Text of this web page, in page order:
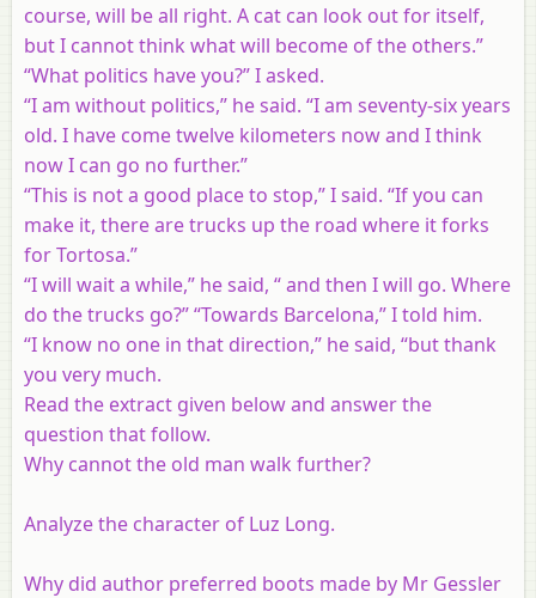
course, will be all right. A cat can look out for itself,
but I cannot think what will become of the others.”
“What politics have you?” I asked.
“I am without politics,” he said. “I am seventy-six years
old. I have come twelve kilometers now and I think
now I can go no further.”
“This is not a good place to stop,” I said. “If you can
make it, there are trucks up the road where it forks
for Tortosa.”
“I will wait a while,” he said, “ and then I will go. Where
do the trucks go?” “Towards Barcelona,” I told him.
“I know no one in that direction,” he said, “but thank
you very much.
Read the extract given below and answer the
question that follow.
Why cannot the old man walk further?
Analyze the character of Luz Long.
Why did author preferred boots made by Mr Gessler